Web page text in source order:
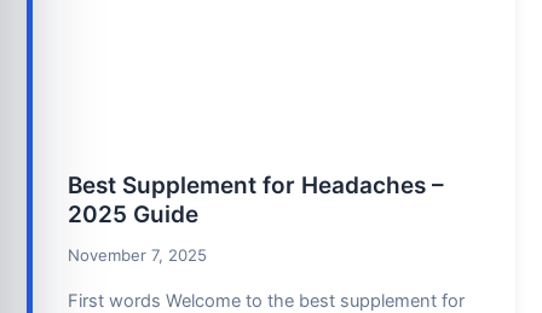
Best Supplement for Headaches –
2025 Guide
November 7, 2025
First words Welcome to the best supplement for